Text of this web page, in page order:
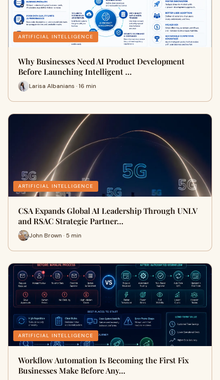
ARTIFICIAL INTELLIGENCE
Why Businesses Need AI Product Development
Before Launching Intelligent …
Larisa Albanians · 16 min
ARTIFICIAL INTELLIGENCE
CSA Expands Global AI Leadership Through UNLV
and RSAC Strategic Partner…
John Brown · 5 min
ARTIFICIAL INTELLIGENCE
Workflow Automation Is Becoming the First Fix
Businesses Make Before Any…